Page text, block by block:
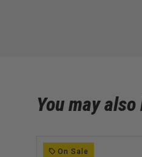
You may
On Sale